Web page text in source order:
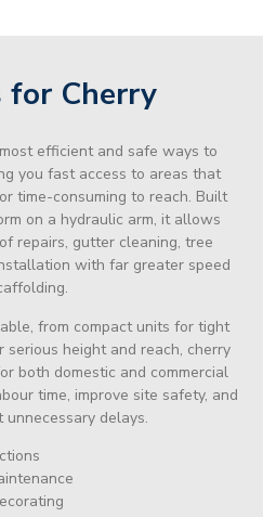
for Cherry
efficient and safe ways to
you fast access to areas that
time-consuming to reach. Built
on a hydraulic arm, it allows
repairs, gutter cleaning, tree
with far greater speed
from compact units for tight
serious height and reach, cherry
both domestic and commercial
time, improve site safety, and
delays.